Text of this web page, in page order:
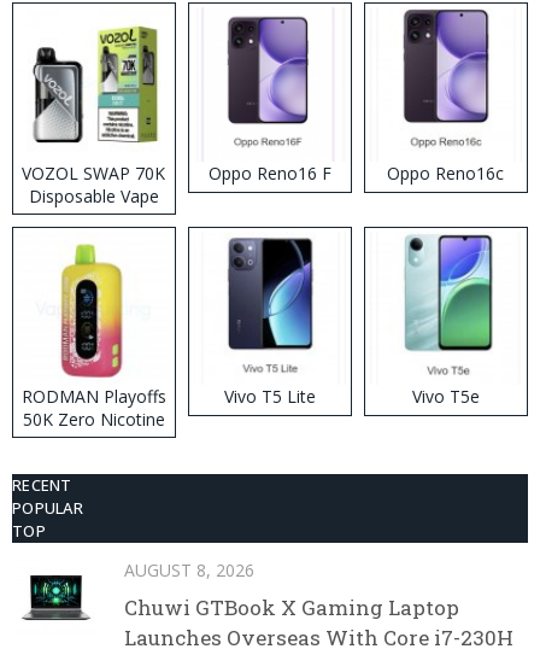
VOZOL SWAP 70K
Disposable Vape
Oppo Reno16 F Oppo Reno16c
RODMAN Playoffs
50K Zero Nicotine
Disposable Vape
Vivo T5 Lite Vivo T5e
RECENT
POPULAR
TOP
AUGUST 8, 2026
Chuwi GTBook X Gaming Laptop
Launches Overseas With Core i7-230H